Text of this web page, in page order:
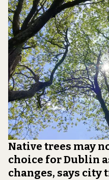
Native trees may
choice for Dublin
changes, says city